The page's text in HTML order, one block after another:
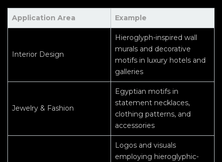
Application Area Example
Interior Design
Hieroglyph-inspired wall
murals and decorative
motifs in luxury hotels and
galleries
Jewelry & Fashion
Egyptian motifs in
statement necklaces,
clothing patterns, and
accessories
Logos and visuals
employing hieroglyphic-